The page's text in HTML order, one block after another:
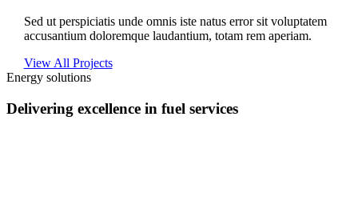
Sed ut perspiciatis unde omnis iste natus error sit voluptatem
accusantium doloremque laudantium, totam rem aperiam.
View All Projects
Energy solutions
Delivering excellence in fuel services